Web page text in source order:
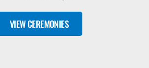
VIEW CEREMONIES